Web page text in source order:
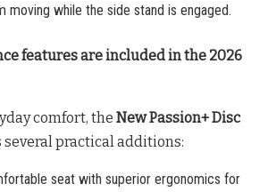
moving while the side stand is engaged.
features are included in the 2026
comfort, the New Passion+ Disc
several practical additions:
seat with superior ergonomics for